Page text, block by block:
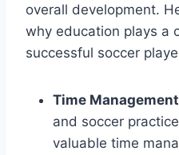
overall development.
why education plays a
successful soccer
Time
and soccer
valuable time